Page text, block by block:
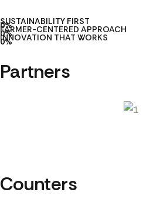
SUSTAINABILITY FIRST
0%
FARMER-CENTERED APPROACH
0%
INNOVATION THAT WORKS
0%
Partners
Counters